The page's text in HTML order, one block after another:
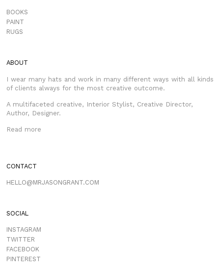
BOOKS
PAINT
RUGS
ABOUT
I wear many hats and work in many different ways with all kinds
of clients always for the most creative outcome.
A multifaceted creative, Interior Stylist, Creative Director,
Author, Designer.
Read more
CONTACT
HELLO@MRJASONGRANT.COM
SOCIAL
INSTAGRAM
TWITTER
FACEBOOK
PINTEREST